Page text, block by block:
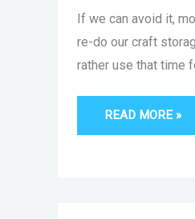
If we can avoid it,
re-do our craft
rather use that time
READ MORE »